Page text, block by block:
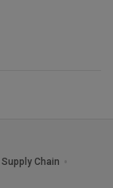
Supply Chain